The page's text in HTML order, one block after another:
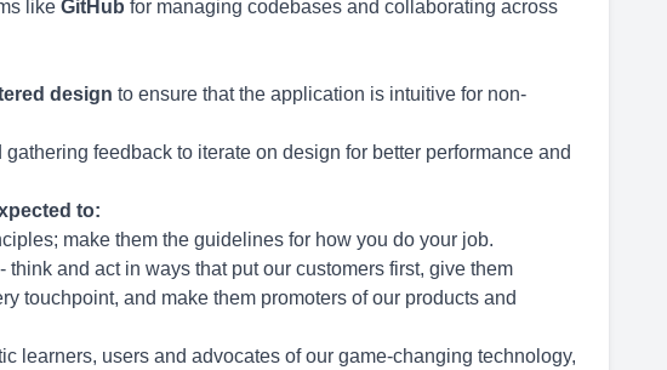
like GitHub for managing codebases and collaborating across
design to ensure that the application is intuitive for non-
gathering feedback to iterate on design for better performance and
to:
make them the guidelines for how you do your job.
think and act in ways that put our customers first, give them
touchpoint, and make them promoters of our products and
learners, users and advocates of our game-changing technology,